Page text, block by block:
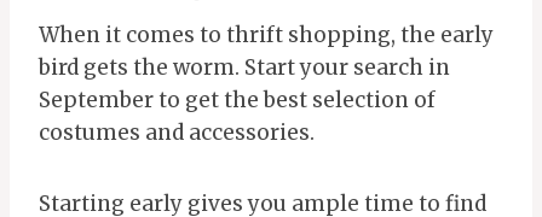
When it comes to thrift shopping, the early
bird gets the worm. Start your search in
September to get the best selection of
costumes and accessories.
Starting early gives you ample time to find